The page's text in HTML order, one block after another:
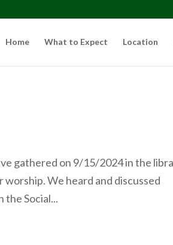
Home What to Expect Location
gathered on 9/15/2024 in the
We heard and discussed
Social...